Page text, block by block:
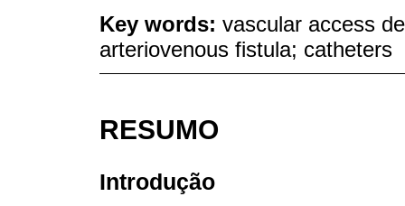
Key words: vascular access
arteriovenous fistula; catheters
RESUMO
Introdução